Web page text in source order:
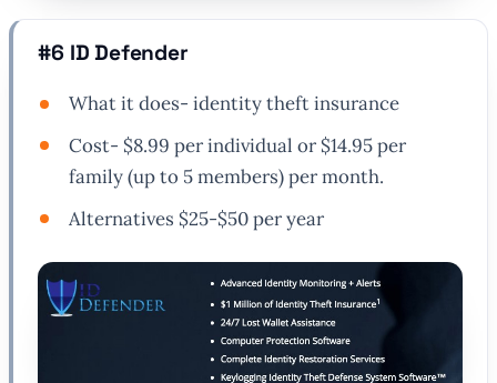
#6 ID Defender
What it does- identity theft insurance
Cost- $8.99 per individual or $14.95 per
family (up to 5 members) per month.
Alternatives $25-$50 per year